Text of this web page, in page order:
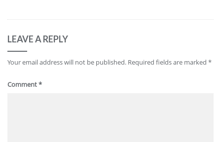
LEAVE A REPLY
Your email address will not be published. Required fields are marked *
Comment*